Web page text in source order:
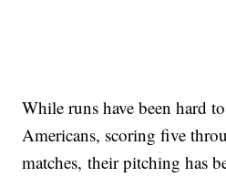
While runs have been hard
Americans, scoring five
matches, their pitching has